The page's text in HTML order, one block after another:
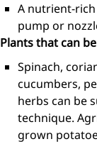
A nutrient-
pump or
Plants that can
Spinach,
cucumbers,
herbs can be
technique.
grown